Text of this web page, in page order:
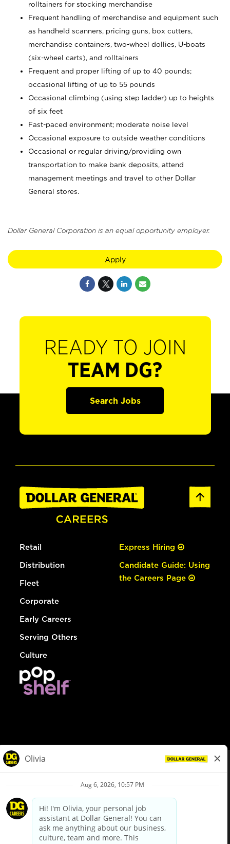
rolltainers for stocking merchandise
Frequent handling of merchandise and equipment such
as handheld scanners, pricing guns, box cutters,
merchandise containers, two-wheel dollies, U-boats
(six-wheel carts), and rolltainers
Frequent and proper lifting of up to 40 pounds;
occasional lifting of up to 55 pounds
Occasional climbing (using step ladder) up to heights
of six feet
Fast-paced environment; moderate noise level
Occasional exposure to outside weather conditions
Occasional or regular driving/providing own
transportation to make bank deposits, attend
management meetings and travel to other Dollar
General stores.
Dollar General Corporation is an equal opportunity employer.
Apply
READY TO JOIN
TEAM DG?
Search Jobs
Retail
Distribution
Fleet
Corporate
Early Careers
Serving Others
Culture
Express Hiring
Candidate Guide: Using
the Careers Page
Privacy Policy
Your Privacy Choices
California Employee and Third Party Privacy Policy
Applicant Privacy Notice